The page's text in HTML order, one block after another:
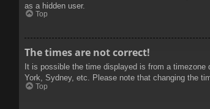
as a hidden user.
Top
The times are not correct!
It is possible the time displayed is from a
York, Sydney, etc. Please note that changing the
Top